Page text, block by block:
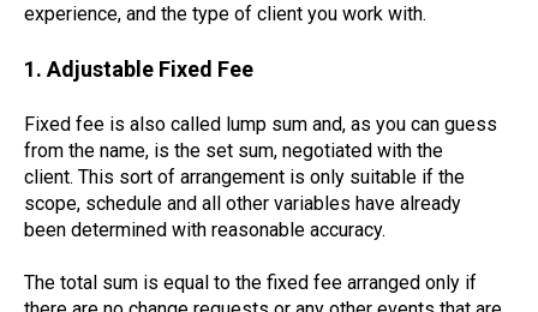
experience, and the type of client you work with.
1. Adjustable Fixed Fee
Fixed fee is also called lump sum and, as you can guess
from the name, is the set sum, negotiated with the
client. This sort of arrangement is only suitable if the
scope, schedule and all other variables have already
been determined with reasonable accuracy.
The total sum is equal to the fixed fee arranged only if